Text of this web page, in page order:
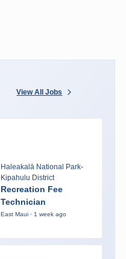
View All Jobs
Haleakalā National Park-
Kipahulu District
Recreation Fee
Technician
East Maui · 1 week ago